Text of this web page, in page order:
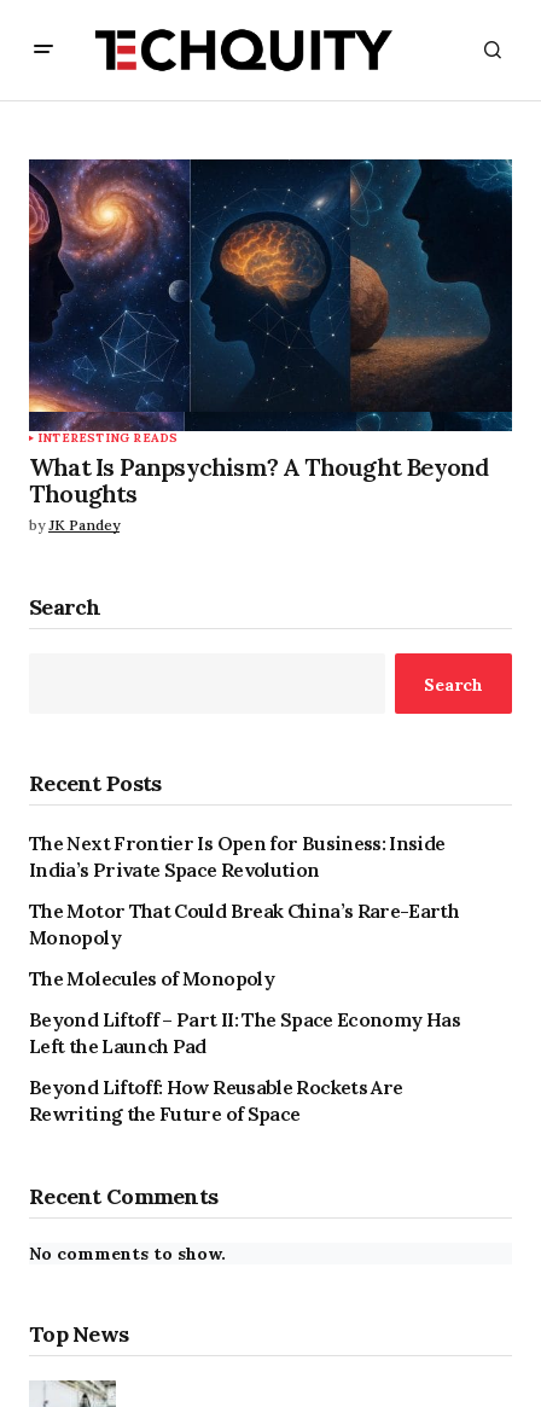
INTERESTING READS
What Is Panpsychism? A Thought Beyond
Thoughts
by JK Pandey
Search
Search
Recent Posts
The Next Frontier Is Open for Business: Inside
India’s Private Space Revolution
The Motor That Could Break China’s Rare-Earth
Monopoly
The Molecules of Monopoly
Beyond Liftoff – Part II: The Space Economy Has
Left the Launch Pad
Beyond Liftoff: How Reusable Rockets Are
Rewriting the Future of Space
Recent Comments
No comments to show.
Top News